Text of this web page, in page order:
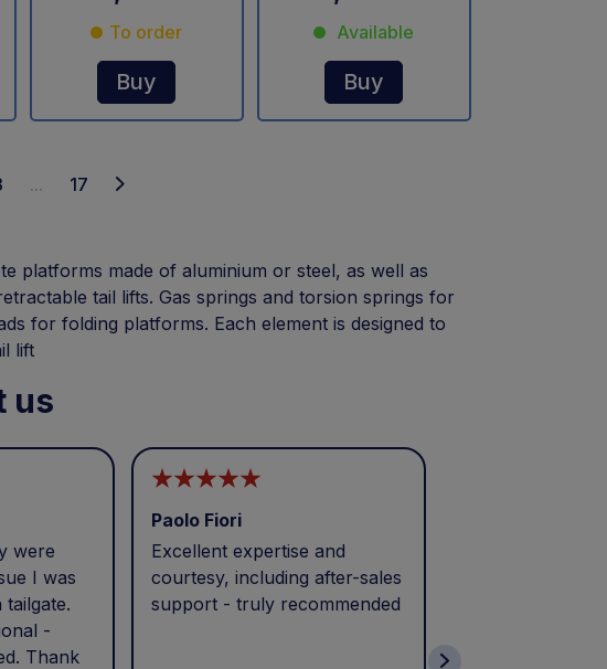
To order
Buy
Available
Buy
... 17
platforms made of aluminium or steel, as well as
tail lifts. Gas springs and torsion springs for
for folding platforms. Each element is designed to
lift
us
were
I was
-
Thank
Paolo Fiori
Excellent expertise and
courtesy, including after-sales
support - truly recommended